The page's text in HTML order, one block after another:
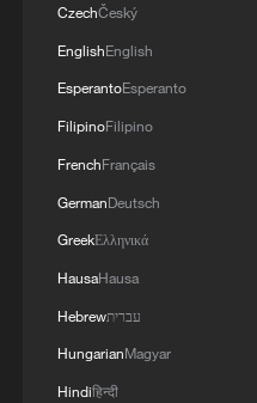
CzechČeský
EnglishEnglish
EsperantoEsperanto
FilipinoFilipino
FrenchFrançais
GermanDeutsch
GreekΕλληνικά
HausaHausa
Hebrewעברית
HungarianMagyar
Hindiहिन्दी